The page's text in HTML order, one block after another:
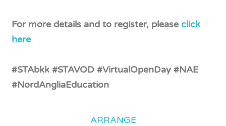
For more details and to register, please click
here
#STAbkk #STAVOD #VirtualOpenDay #NAE
#NordAngliaEducation
ARRANGE